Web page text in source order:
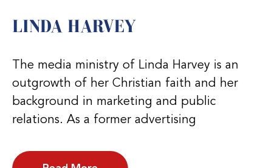
LINDA HARVEY
The media ministry of Linda Harvey is an
outgrowth of her Christian faith and her
background in marketing and public
relations. As a former advertising